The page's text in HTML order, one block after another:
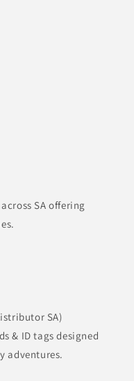
SA offering
SA)
& ID tags designed
adventures.